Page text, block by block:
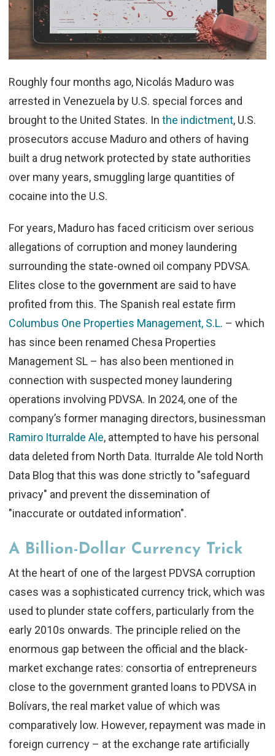
Roughly four months ago, Nicolás Maduro was
arrested in Venezuela by U.S. special forces and
brought to the United States. In the indictment, U.S.
prosecutors accuse Maduro and others of having
built a drug network protected by state authorities
over many years, smuggling large quantities of
cocaine into the U.S.
For years, Maduro has faced criticism over serious
allegations of corruption and money laundering
surrounding the state-owned oil company PDVSA.
Elites close to the government are said to have
profited from this. The Spanish real estate firm
Columbus One Properties Management, S.L. – which
has since been renamed Chesa Properties
Management SL – has also been mentioned in
connection with suspected money laundering
operations involving PDVSA. In 2024, one of the
company’s former managing directors, businessman
Ramiro Iturralde Ale, attempted to have his personal
data deleted from North Data. Iturralde Ale told North
Data Blog that this was done strictly to "safeguard
privacy" and prevent the dissemination of
"inaccurate or outdated information".
A Billion-Dollar Currency Trick
At the heart of one of the largest PDVSA corruption
cases was a sophisticated currency trick, which was
used to plunder state coffers, particularly from the
early 2010s onwards. The principle relied on the
enormous gap between the official and the black-
market exchange rates: consortia of entrepreneurs
close to the government granted loans to PDVSA in
Bolívars, the real market value of which was
comparatively low. However, repayment was made in
foreign currency – at the exchange rate artificially